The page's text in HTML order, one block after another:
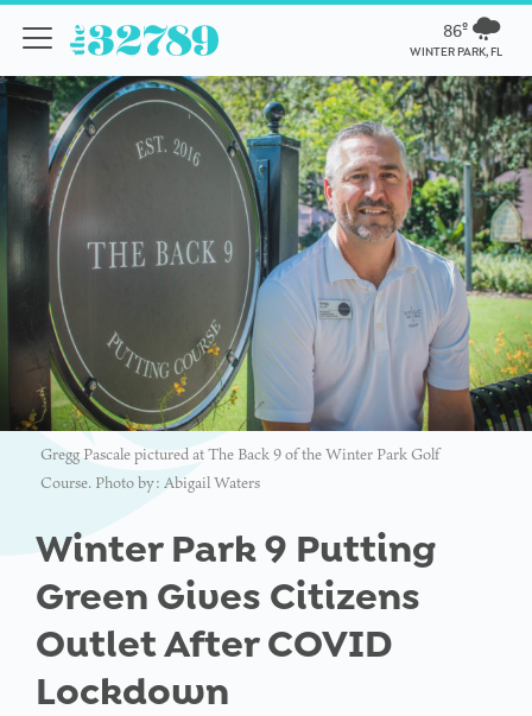
86º
WINTER PARK, FL
Gregg Pascale pictured at The Back 9 of the Winter Park Golf
Course. Photo by: Abigail Waters
Winter Park 9 Putting
Green Gives Citizens
Outlet After COVID
Lockdown